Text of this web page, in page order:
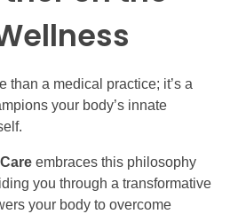
than a medical practice; it’s a
your body’s innate
embraces this philosophy
you through a transformative
your body to overcome